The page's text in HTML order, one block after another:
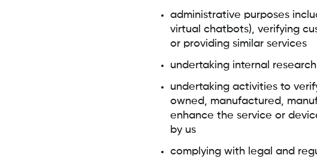
administrative purposes
virtual chatbots), verifying
or providing similar services
undertaking internal
undertaking activities to
owned, manufactured,
enhance the service or
by us
complying with legal and